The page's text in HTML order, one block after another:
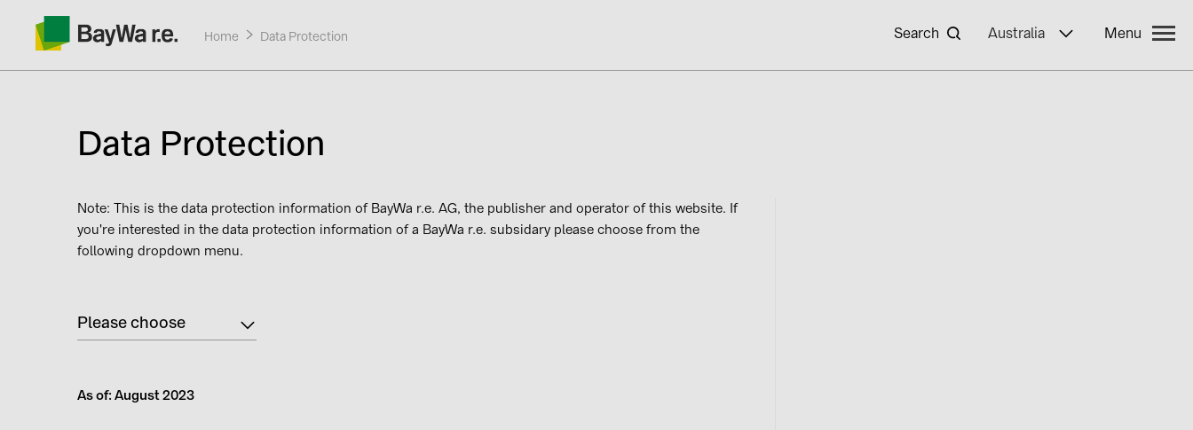
Home Current:
Data Protection Menu
Australia
Search
Services
Data Protection
Note: This is the data protection information of BayWa r.e. AG, the publisher and operator of this website. If
you're interested in the data protection information of a BayWa r.e. subsidary please choose from the
following dropdown menu.
Please choose
As of: August 2023